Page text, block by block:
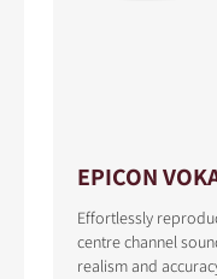
EPICON
Effortlessly
centre channel
realism and